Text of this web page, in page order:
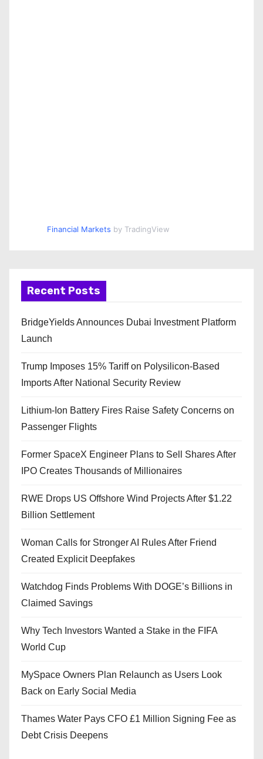
Financial Markets by TradingView
Recent Posts
BridgeYields Announces Dubai Investment Platform
Launch
Trump Imposes 15% Tariff on Polysilicon-Based
Imports After National Security Review
Lithium-Ion Battery Fires Raise Safety Concerns on
Passenger Flights
Former SpaceX Engineer Plans to Sell Shares After
IPO Creates Thousands of Millionaires
RWE Drops US Offshore Wind Projects After $1.22
Billion Settlement
Woman Calls for Stronger AI Rules After Friend
Created Explicit Deepfakes
Watchdog Finds Problems With DOGE’s Billions in
Claimed Savings
Why Tech Investors Wanted a Stake in the FIFA
World Cup
MySpace Owners Plan Relaunch as Users Look
Back on Early Social Media
Thames Water Pays CFO £1 Million Signing Fee as
Debt Crisis Deepens